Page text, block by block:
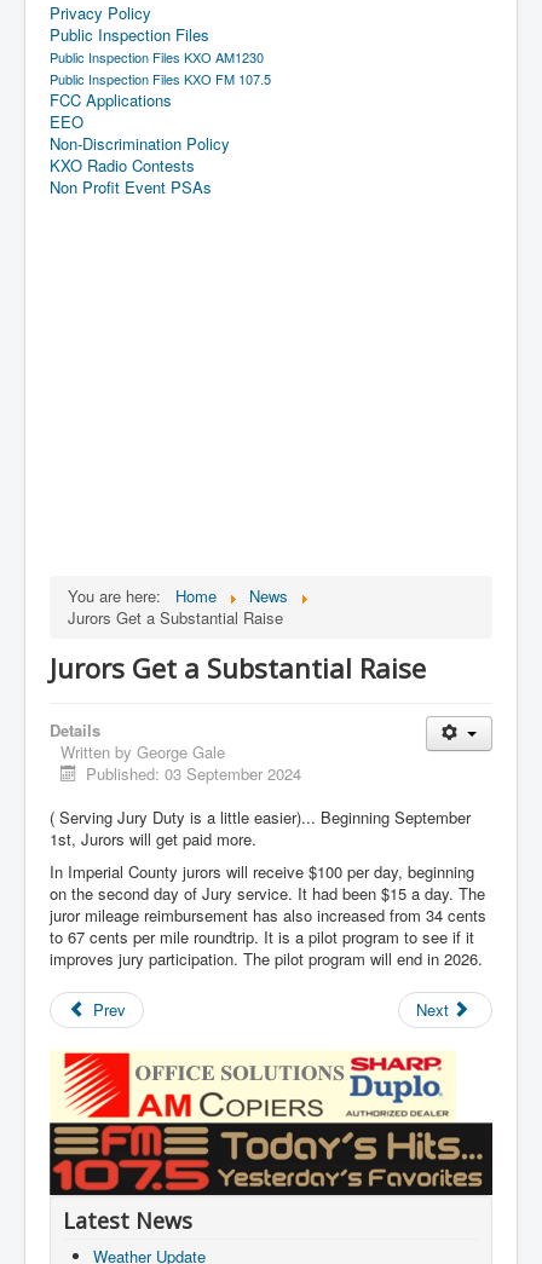
Privacy Policy
Public Inspection Files
Public Inspection Files KXO AM1230
Public Inspection Files KXO FM 107.5
FCC Applications
EEO
Non-Discrimination Policy
KXO Radio Contests
Non Profit Event PSAs
You are here: Home
News
Jurors Get a Substantial Raise
Jurors Get a Substantial Raise
Details
Written by George Gale
Published: 03 September 2024
( Serving Jury Duty is a little easier)... Beginning September
1st, Jurors will get paid more.
In Imperial County jurors will receive $100 per day, beginning
on the second day of Jury service. It had been $15 a day. The
juror mileage reimbursement has also increased from 34 cents
to 67 cents per mile roundtrip. It is a pilot program to see if it
improves jury participation. The pilot program will end in 2026.
Prev Next
Latest News
Weather Update